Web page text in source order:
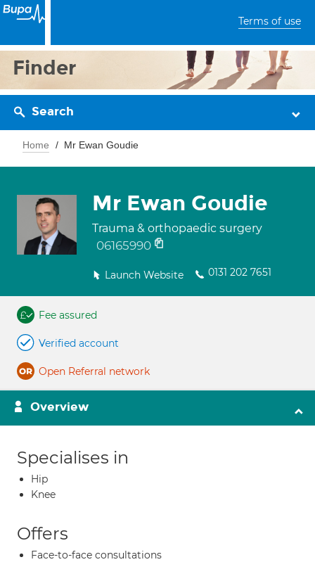
Terms of use
Finder
Search
Home Mr Ewan Goudie
Mr Ewan Goudie
Trauma & orthopaedic surgery
06165990
Launch Website 0131 202 7651
Fee assured
Verified account
Open Referral network
Overview
Specialises in
Hip
Knee
Offers
Face-to-face consultations